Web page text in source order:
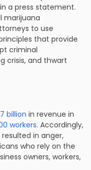
a press statement.
marijuana
to use
that provide
criminal
crisis, and thwart
billion in revenue in
workers. Accordingly,
in anger,
who rely on the
owners, workers,